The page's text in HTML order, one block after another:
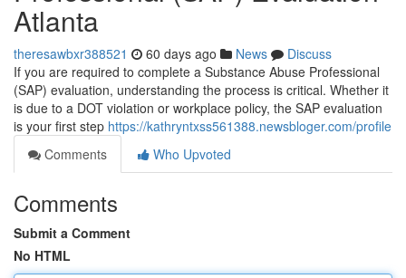
Atlanta
theresawbxr388521 60 days ago News
Discuss
If you are required to complete a Substance Abuse Professional
(SAP) evaluation, understanding the process is critical. Whether it
is due to a DOT violation or workplace policy, the SAP evaluation
is your first step https://kathryntxss561388.newsbloger.com/profile
Comments
Who Upvoted
Comments
Submit a Comment
No HTML